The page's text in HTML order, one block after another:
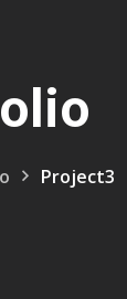
Project3